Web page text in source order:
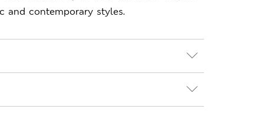
and contemporary styles.